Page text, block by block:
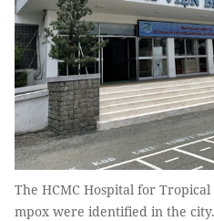
The HCMC Hospital for Tropical
mpox were identified in the